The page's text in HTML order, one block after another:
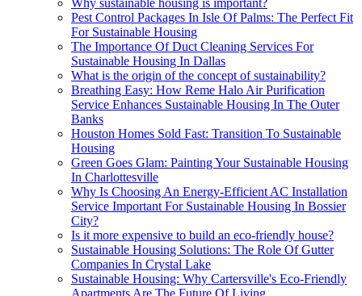
Pest Control Packages In Isle Of Palms: The Perfect Fit
For Sustainable Housing
The Importance Of Duct Cleaning Services For
Sustainable Housing In Dallas
What is the origin of the concept of sustainability?
Breathing Easy: How Reme Halo Air Purification
Service Enhances Sustainable Housing In The Outer
Banks
Houston Homes Sold Fast: Transition To Sustainable
Housing
Green Goes Glam: Painting Your Sustainable Housing
In Charlottesville
Why Is Choosing An Energy-Efficient AC Installation
Service Important For Sustainable Housing In Bossier
City?
Is it more expensive to build an eco-friendly house?
Sustainable Housing Solutions: The Role Of Gutter
Companies In Crystal Lake
Sustainable Housing: Why Cartersville's Eco-Friendly
Apartments Are The Future Of Living